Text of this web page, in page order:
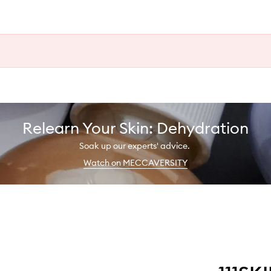
Relearn Your Skin: Dehydration
Soak up our experts' advice.
Watch on MECCAVERSITY